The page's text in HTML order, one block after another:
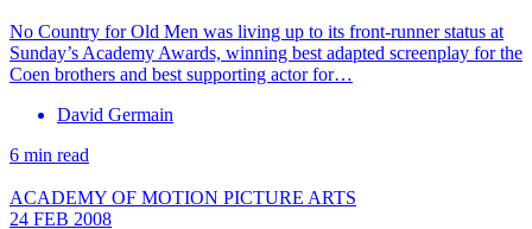
No Country for Old Men was living up to its front-runner status at
Sunday’s Academy Awards, winning best adapted screenplay for the
Coen brothers and best supporting actor for…
David Germain
6 min read
ACADEMY OF MOTION PICTURE ARTS
24 FEB 2008